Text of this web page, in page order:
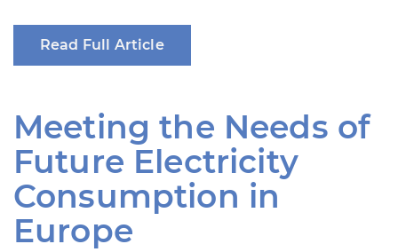
Read Full Article
Meeting the Needs of
Future Electricity
Consumption in
Europe